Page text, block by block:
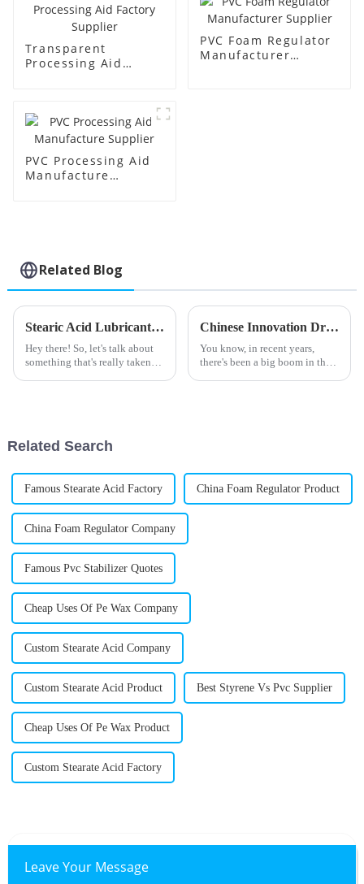
Transparent
Processing Aid
PVC Foam Regulator
Manufacturer
PVC Processing Aid
Manufacture
Related Blog
Stearic Acid Lubricant: A 2025 Guide to Innovations and Market Trends Shaping the Industry
Hey there! So, let's talk about
something that's really taken
Chinese Innovation Driving Global Sales of Best PVC Impact Modifiers with Quality Assurance
You know, in recent years,
there's been a big boom in the
Related Search
Famous Stearate Acid Factory China Foam Regulator Product
China Foam Regulator Company
Famous Pvc Stabilizer Quotes
Cheap Uses Of Pe Wax Company
Custom Stearate Acid Company
Custom Stearate Acid Product Best Styrene Vs Pvc Supplier
Cheap Uses Of Pe Wax Product
Custom Stearate Acid Factory
Leave Your Message